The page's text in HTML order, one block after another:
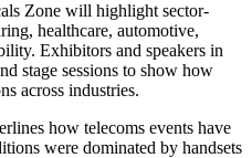
Zone will highlight sector-
healthcare, automotive,
Exhibitors and speakers in
stage sessions to show how
across industries.
how telecoms events have
were dominated by handsets